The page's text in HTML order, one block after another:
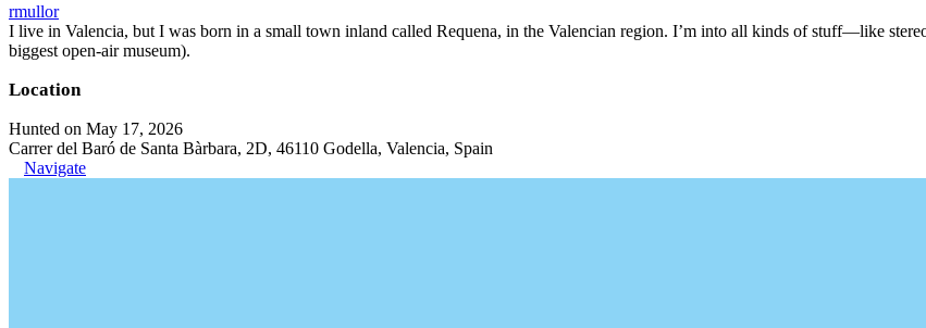
rmullor
I live in Valencia, but I was born in a small town inland called Requena, in the Valencian region. I’m into all kinds of stuff—like
biggest open-air museum).
Location
Hunted on May 17, 2026
Carrer del Baró de Santa Bàrbara, 2D, 46110 Godella, Valencia, Spain
Navigate